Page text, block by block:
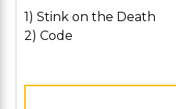
1) Stink on the Death
2) Code